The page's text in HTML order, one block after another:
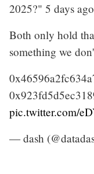
2025?" 5 days
Both only hold
something we
pic.twitter.com/
— dash